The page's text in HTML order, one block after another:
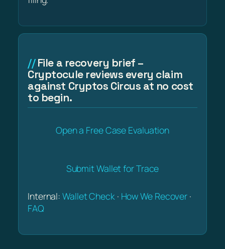
File a recovery brief –
Cryptocule reviews every claim
against Cryptos Circus at no cost
to begin.
Open a Free Case Evaluation
Submit Wallet for Trace
Internal:Wallet Check· How We Recover ·
FAQ